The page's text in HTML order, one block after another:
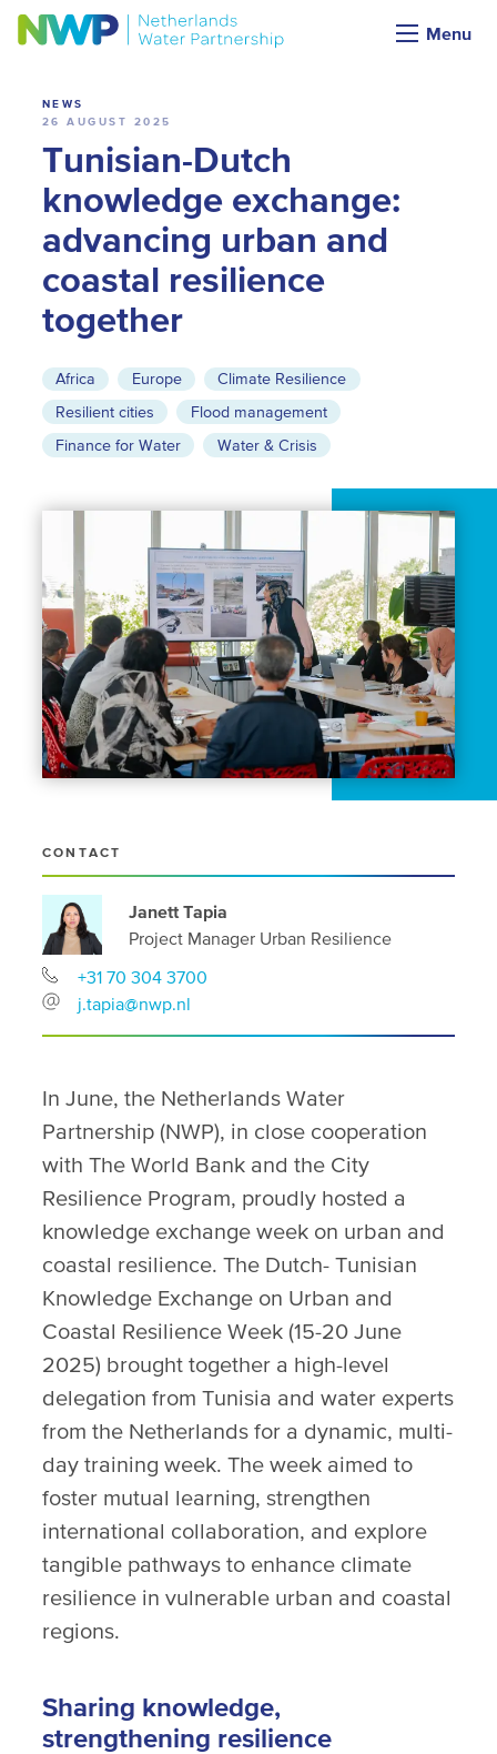
Menu
News
NEWS
26 AUGUST 2025
Tunisian-Dutch
knowledge exchange:
advancing urban and
coastal resilience
together
Africa Europe
Climate Resilience
Resilient cities
Flood management
Finance for Water
Water & Crisis
CONTACT
Janett Tapia
Project Manager Urban Resilience
+31 70 304 3700
j.tapia@nwp.nl
In June, the Netherlands Water
Partnership (NWP), in close cooperation
with The World Bank and the City
Resilience Program, proudly hosted a
knowledge exchange week on urban and
coastal resilience. The Dutch- Tunisian
Knowledge Exchange on Urban and
Coastal Resilience Week (15-20 June
2025) brought together a high-level
delegation from Tunisia and water experts
from the Netherlands for a dynamic, multi-
day training week. The week aimed to
foster mutual learning, strengthen
international collaboration, and explore
tangible pathways to enhance climate
resilience in vulnerable urban and coastal
regions.
Sharing knowledge,
strengthening resilience